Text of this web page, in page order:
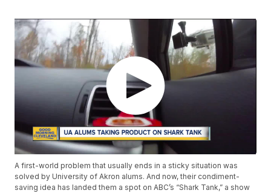
A first-world problem that usually ends in a sticky situation was
solved by University of Akron alums. And now, their condiment-
saving idea has landed them a spot on ABC’s “Shark Tank,” a show